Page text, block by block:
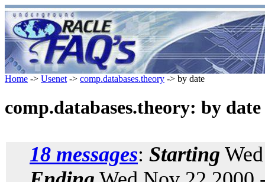
Home -> Usenet -> comp.databases.theory -> by date
comp.databases.theory: by date
18 messages: Starting